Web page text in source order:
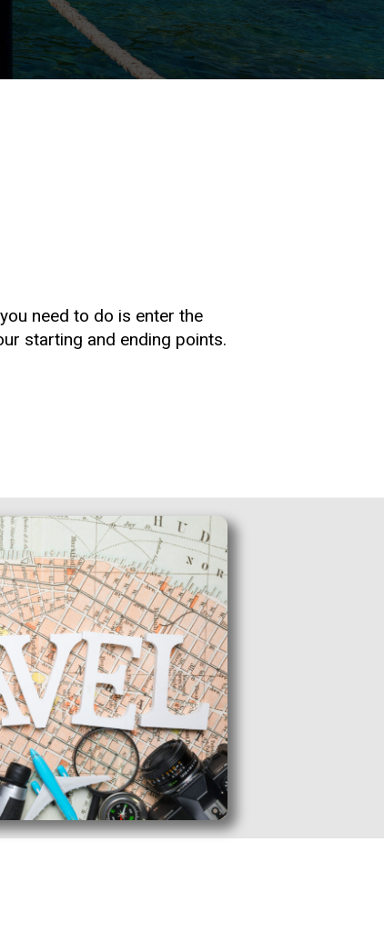
need to do is enter the
starting and ending points.